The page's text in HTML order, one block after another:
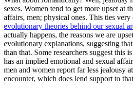
sexes. Women tend to get more upset at
affairs, men; physical ones. This ties
evolutionary theories behind our sexual
actually happens, the reasons we are
evolutionary explanations, suggesting
than that. Some researchers suggest this
has an implied emotional and sexual
men and women report far less jealousy
encounter, which does lend support to